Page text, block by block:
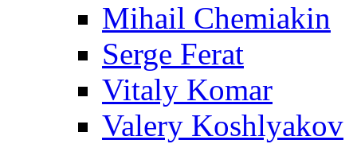
Mihail Chemiakin
Serge Ferat
Vitaly Komar
Valery Koshlyakov